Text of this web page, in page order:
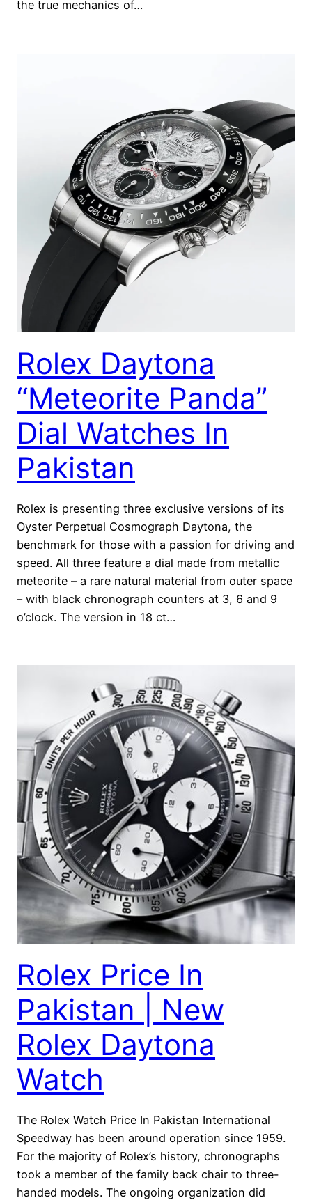
the true mechanics of…
Rolex Daytona
“Meteorite Panda”
Dial Watches In
Pakistan
Rolex is presenting three exclusive versions of its
Oyster Perpetual Cosmograph Daytona, the
benchmark for those with a passion for driving and
speed. All three feature a dial made from metallic
meteorite – a rare natural material from outer space
– with black chronograph counters at 3, 6 and 9
o’clock. The version in 18 ct…
Rolex Price In
Pakistan | New
Rolex Daytona
Watch
The Rolex Watch Price In Pakistan International
Speedway has been around operation since 1959.
For the majority of Rolex’s history, chronographs
took a member of the family back chair to three-
handed models. The ongoing organization did